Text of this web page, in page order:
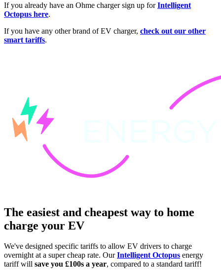
If you already have an Ohme charger sign up forIntelligent
Octopus here.
If you have any other brand of EV charger, check out our other
smart tariffs.
The easiest and cheapest way to home
charge your EV
We've designed specific tariffs to allow EV drivers to charge
overnight at a super cheap rate. OurIntelligent Octopus energy
tariff will save you £100s a year, compared to a standard tariff!